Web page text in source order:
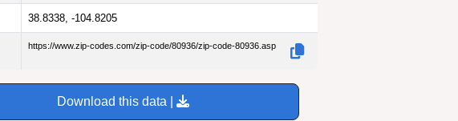
38.8338, -104.8205
https://www.zip-codes.com/zip-code/80936/zip-code-80936.asp
Download this data |